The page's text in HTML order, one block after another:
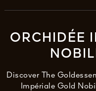
ORCHIDÉE
Discover The
Impériale Gold